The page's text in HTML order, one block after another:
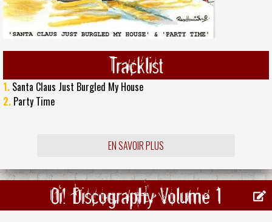
Tracklist
1. Santa Claus Just Burgled My House
2. Party Time
EN SAVOIR PLUS
Oi! Discography Volume 1